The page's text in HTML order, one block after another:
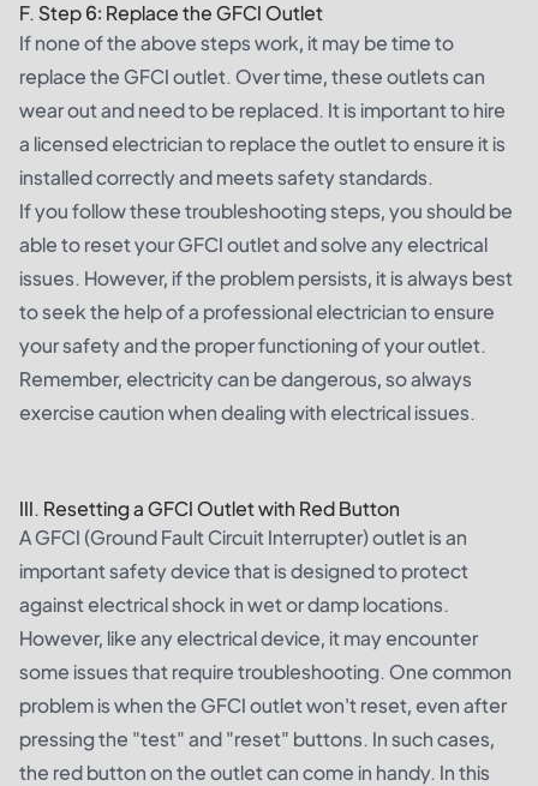
F. Step 6: Replace the GFCI Outlet
If none of the above steps work, it may be time to
replace the GFCI outlet. Over time, these outlets can
wear out and need to be replaced. It is important to hire
a licensed electrician to replace the outlet to ensure it is
installed correctly and meets safety standards.
If you follow these troubleshooting steps, you should be
able to reset your GFCI outlet and solve any electrical
issues. However, if the problem persists, it is always best
to seek the help of a professional electrician to ensure
your safety and the proper functioning of your outlet.
Remember, electricity can be dangerous, so always
exercise caution when dealing with electrical issues.
III. Resetting a GFCI Outlet with Red Button
A GFCI (Ground Fault Circuit Interrupter) outlet is an
important safety device that is designed to protect
against electrical shock in wet or damp locations.
However, like any electrical device, it may encounter
some issues that require troubleshooting. One common
problem is when the GFCI outlet won't reset, even after
pressing the "test" and "reset" buttons. In such cases,
the red button on the outlet can come in handy. In this